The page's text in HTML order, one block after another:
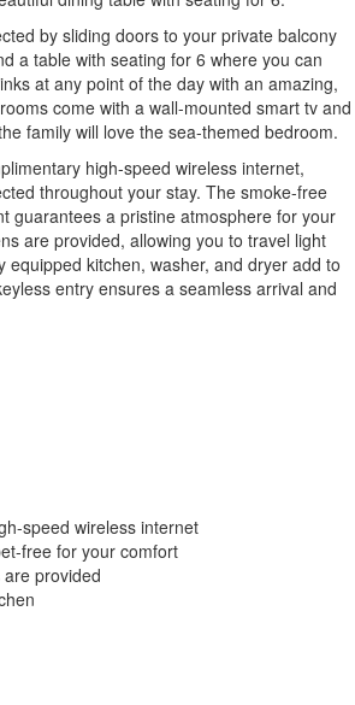
by sliding doors to your private balcony
a table with seating for 6 where you can
at any point of the day with an amazing,
come with a wall-mounted smart tv and
family will love the sea-themed bedroom.
high-speed wireless internet,
throughout your stay. The smoke-free
guarantees a pristine atmosphere for your
are provided, allowing you to travel light
equipped kitchen, washer, and dryer add to
entry ensures a seamless arrival and
speed wireless internet
free for your comfort
provided